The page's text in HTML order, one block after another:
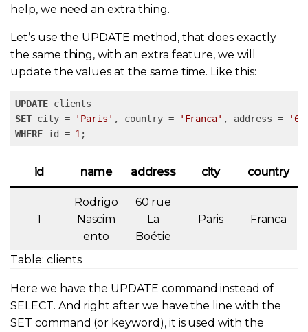
help, we need an extra thing.
Let’s use the UPDATE method, that does exactly
the same thing, with an extra feature, we will
update the values at the same time. Like this:
UPDATE
SET city = 'Paris' , country = 'Franca' , address =
WHERE id = 1 ;
id name address city country
1
Rodrigo
Nascim
ento
60 rue
La
Boétie
Paris Franca
Table: clients
Here we have the UPDATE command instead of
SELECT. And right after we have the line with the
SET command (or keyword), it is used with the